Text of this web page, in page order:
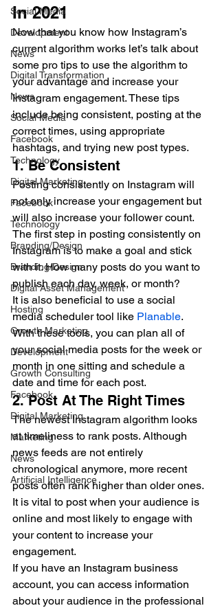
Social Media
Development
News
Digital Transformation
News
Social Media
Facebook
Technology
Digital Marketing
Facebook
Technology
Branding/Design
Branding/Design
Digital Asset Management
Hosting
Growth Marketing
Development
Growth Consulting
Facebook
Digital Marketing
Marketing
News
Artificial Intelligence
In 2021
Now that you know how Instagram’s
current algorithm works let’s talk about
some pro tips to use the algorithm to
your advantage and increase your
Instagram engagement. These tips
include being consistent, posting at the
correct times, using appropriate
hashtags, and trying new post types.
1. Be Consistent
Posting consistently on Instagram will
not only increase your engagement but
will also increase your follower count.
The first step in posting consistently on
Instagram is to make a goal and stick
with it. How many posts do you want to
publish each day, week, or month?
It is also beneficial to use a social
media scheduler tool like Planable.
With these tools, you can plan all of
your social media posts for the week or
month in one sitting and schedule a
date and time for each post.
2. Post At The Right Times
The newest Instagram algorithm looks
at timeliness to rank posts. Although
news feeds are not entirely
chronological anymore, more recent
posts often rank higher than older ones.
It is vital to post when your audience is
online and most likely to engage with
your content to increase your
engagement.
If you have an Instagram business
account, you can access information
about your audience in the professional